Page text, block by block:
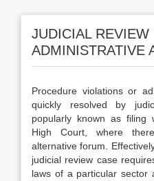
JUDICIAL REVIEW
ADMINISTRATIVE
Procedure violations or
quickly resolved by
popularly known as filing
High Court, where
alternative forum.
judicial review case
laws of a particular sector